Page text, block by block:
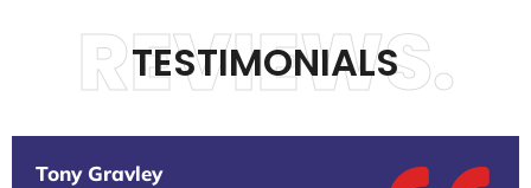
TESTIMONIALS
REVIEWS.
Tony Gravley